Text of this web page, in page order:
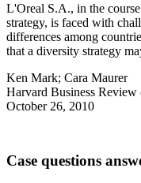
L'Oreal S.A., in the
strategy, is faced with
differences among
that a diversity strategy
Ken Mark; Cara Maurer
Harvard Business Review
October 26, 2010
Case questions